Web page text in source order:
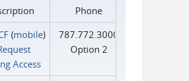
Phone
(mobile)
Access
787.772.3000
Option 2